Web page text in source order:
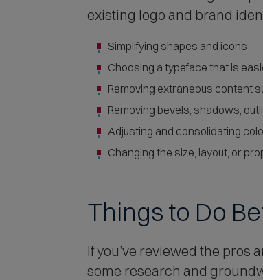
existing logo and brand
Simplifying shapes and icons
Choosing a typeface that is
Removing extraneous content
Removing bevels, shadows,
Adjusting and consolidating
Changing the size, layout, or
Things to Do
If you’ve reviewed the pros
some research and